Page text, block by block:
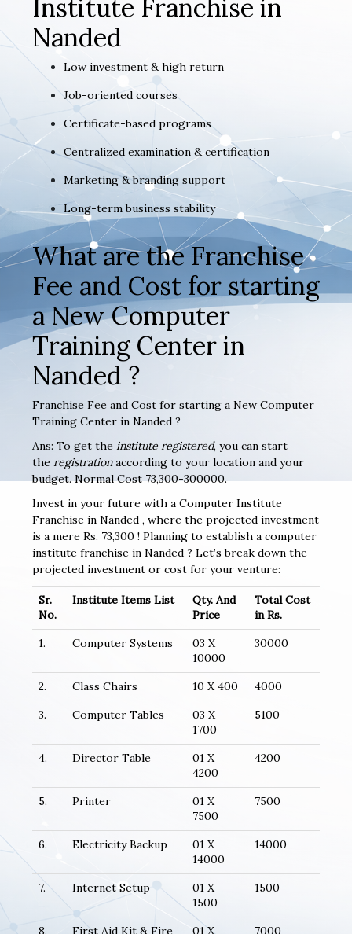
Institute Franchise in
Nanded
Low investment & high return
Job-oriented courses
Certificate-based programs
Centralized examination & certification
Marketing & branding support
Long-term business stability
What are the Franchise
Fee and Cost for starting
a New Computer
Training Center in
Nanded ?
Franchise Fee and Cost for starting a New Computer
Training Center in Nanded ?
Ans: To get the institute registered, you can start
the registrationaccording to your location and your
budget. Normal Cost 73,300-300000.
Invest in your future with a Computer Institute
Franchise in Nanded , where the projected investment
is a mere Rs. 73,300 ! Planning to establish a computer
institute franchise in Nanded ? Let’s break down the
projected investment or cost for your venture:
Sr.
No.
Institute Items List
Qty. And
Price
Total Cost
in Rs.
1.
Computer Systems
03 X
10000
30000
2. Class Chairs 10 X 400
4000
3.
Computer Tables
03 X
1700
5100
4. Director Table
01 X
4200
4200
5. Printer
01 X
7500
7500
6. Electricity Backup
01 X
14000
14000
7. Internet Setup
01 X
1500
1500
8. First Aid Kit & Fire 01 X 7000